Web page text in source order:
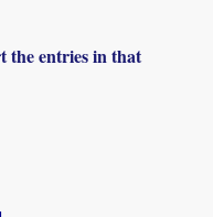
the entries in that